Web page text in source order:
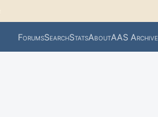
ForumsSearchStatsAboutAAS Archive